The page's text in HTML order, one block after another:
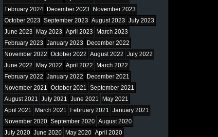
February 2024
December 2023
November 2023
October 2023 September 2023 August 2023 July 2023
June 2023
May 2023 April 2023
March 2023
February 2023 January 2023
December 2022
November 2022 October 2022 August 2022 July 2022
June 2022
May 2022 April 2022
March 2022
February 2022 January 2022
December 2021
November 2021 October 2021 September 2021
August 2021 July 2021 June 2021
May 2021
April 2021
March 2021 February 2021 January 2021
November 2020 September 2020 August 2020
July 2020 June 2020 May 2020 April 2020